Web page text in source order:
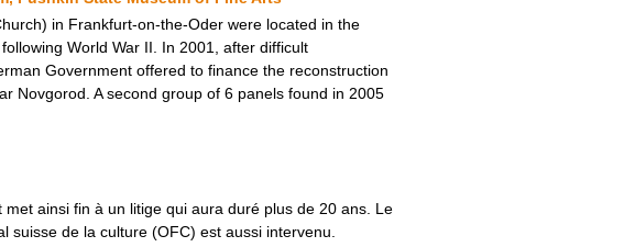
in Frankfurt-on-the-Oder were located in the
World War II. In 2001, after difficult
Government offered to finance the reconstruction
Novgorod. A second group of 6 panels found in 2005
ainsi fin à un litige qui aura duré plus de 20 ans. Le
suisse de la culture (OFC) est aussi intervenu.